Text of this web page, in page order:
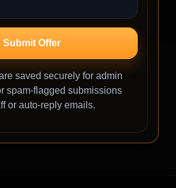
Submit Offer
saved securely for admin
spam-flagged submissions
or auto-reply emails.